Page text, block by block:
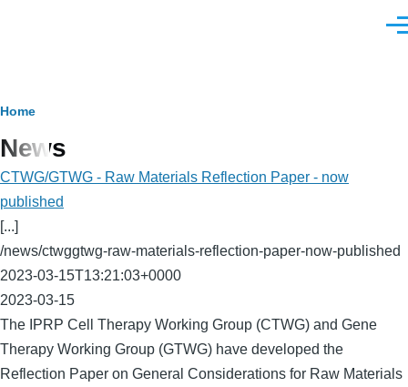
Breadcrumb
Home
News
CTWG/GTWG - Raw Materials Reflection Paper - now
published
[...]
/news/ctwggtwg-raw-materials-reflection-paper-now-published
2023-03-15T13:21:03+0000
2023-03-15
The IPRP Cell Therapy Working Group (CTWG) and Gene
Therapy Working Group (GTWG) have developed the
Reflection Paper on General Considerations for Raw Materials